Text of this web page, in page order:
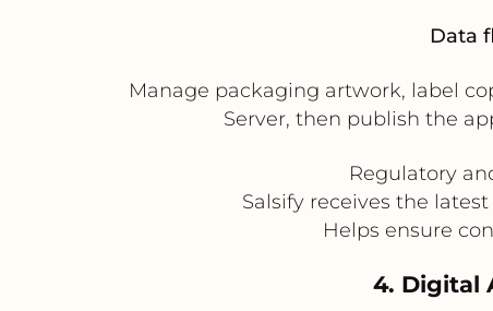
Data
Manage packaging artwork, label
Server, then publish the
Regulatory
Salsify receives the
Helps ensure
4. Digital